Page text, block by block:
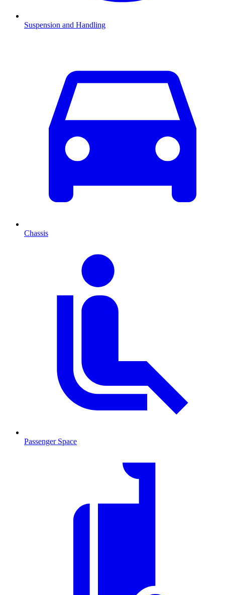
Suspension and Handling
Chassis
Passenger Space